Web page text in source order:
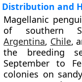
Distribution and
Magellanic
of southern
Argentina, Chile,
the breeding
September to
colonies on